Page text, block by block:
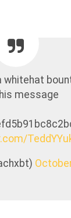
message